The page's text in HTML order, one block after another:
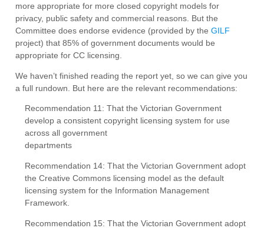
more appropriate for more closed copyright models for
privacy, public safety and commercial reasons. But the
Committee does endorse evidence (provided by the GILF
project) that 85% of government documents would be
appropriate for CC licensing.
We haven’t finished reading the report yet, so we can give you
a full rundown. But here are the relevant recommendations:
Recommendation 11: That the Victorian Government
develop a consistent copyright licensing system for use
across all government
departments
Recommendation 14: That the Victorian Government adopt
the Creative Commons licensing model as the default
licensing system for the Information Management
Framework.
Recommendation 15: That the Victorian Government adopt